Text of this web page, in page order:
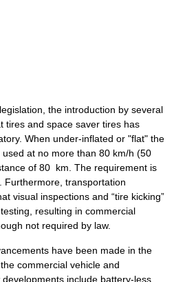
the introduction by several
tires and space saver tires has
When under-inflated or "flat" the
at no more than 80 km/h (50
of 80 km. The requirement is
Furthermore, transportation
visual inspections and “tire kicking”
resulting in commercial
not required by law.
have been made in the
commercial vehicle and
include battery-less